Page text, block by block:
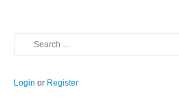
Login or Register